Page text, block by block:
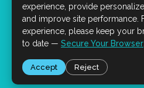
n
s
t
a
g
r
a
m
a
c
e
o
k
-
i
n
k
e
d
i
n
experience, provide
and improve site performance.
experience, please keep your
to date — Secure Your Browser
Accept Reject